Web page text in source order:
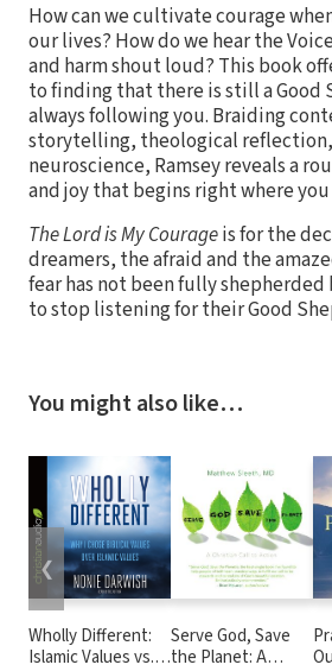
How can we cultivate courage
our lives? How do we hear the
and harm shout loud? This book
to finding that there is still a Good
always following you. Braiding
storytelling, theological
neuroscience, Ramsey reveals a
and joy that begins right where you
The Lord is My Courageis for the
dreamers, the afraid and the
fear has not been fully
to stop listening for their Good
You might also like…
Wholly Different:
Islamic Values vs.
Serve God, Save
the Planet: A
❮